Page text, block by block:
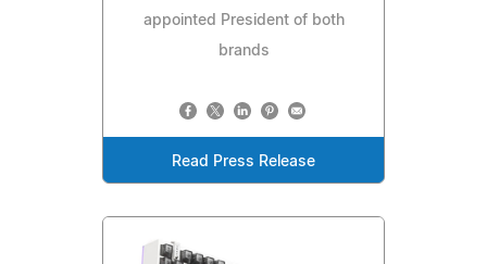
appointed President of both
brands
Read Press Release